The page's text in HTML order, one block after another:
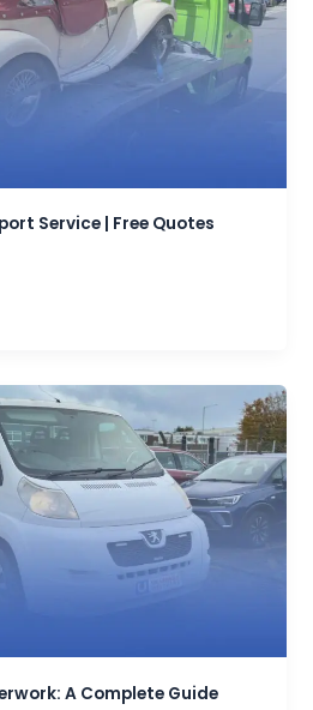
Service | Free Quotes
A Complete Guide